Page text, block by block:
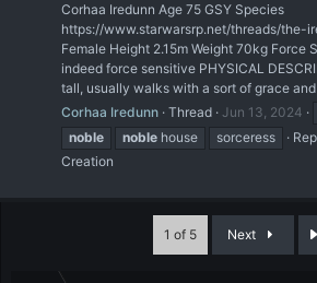
Corhaa Iredunn Age 75 GSY Species
https://www.starwarsrp.net/threads/the-
Female Height 2.15m Weight 70kg Force
indeed force sensitive PHYSICAL
tall, usually walks with a sort of grace
Corhaa Iredunn Thread Jun 13, 2024
noble
noble house sorceress
Creation
1 of 5 Next